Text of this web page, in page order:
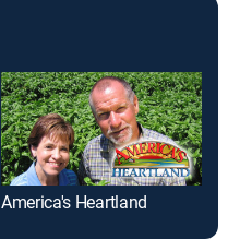
America's Heartland